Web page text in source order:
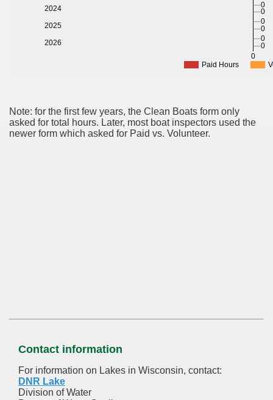
Paid Hours
0
2024
2025
2026
0
0
0
0
0
0
Note: for the first few years, the Clean Boats form only
asked for total hours. Later, most boat inspectors used the
newer form which asked for Paid vs. Volunteer.
Contact information
For information on Lakes in Wisconsin, contact:
DNR Lake
Division of Water